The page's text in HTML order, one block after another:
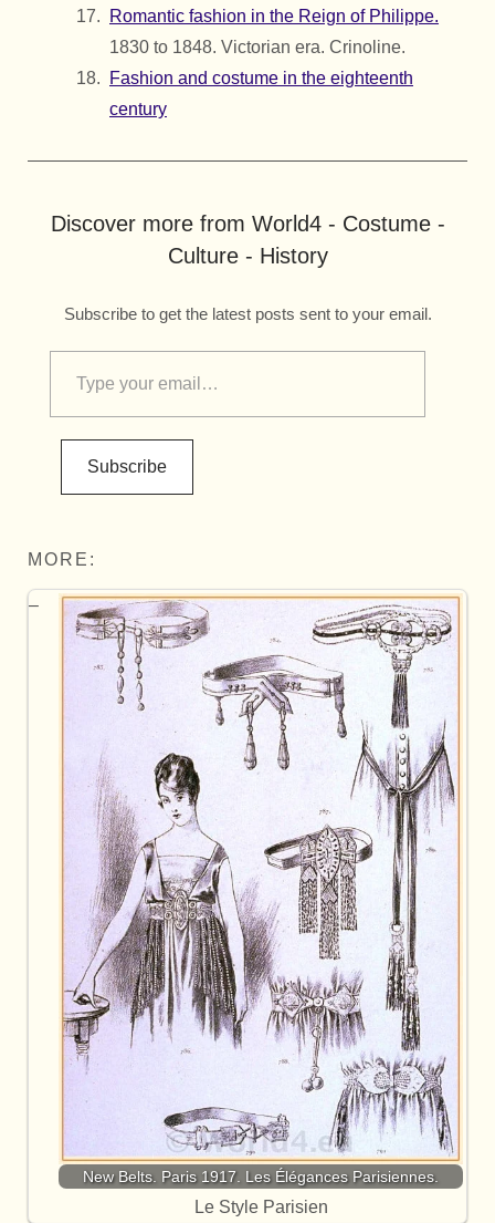
Romantic fashion in the Reign of Philippe.
1830 to 1848. Victorian era. Crinoline.
Fashion and costume in the eighteenth
century
Discover more from World4 - Costume -
Culture - History
Subscribe to get the latest posts sent to your email.
Subscribe
MORE:
New Belts. Paris 1917. Les Élégances Parisiennes.
Le Style Parisien